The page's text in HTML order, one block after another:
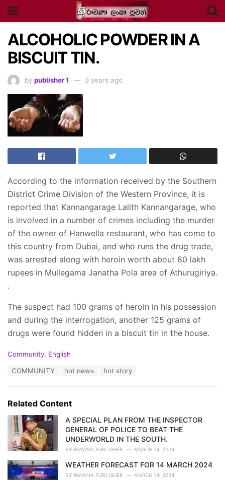
ALCOHOLIC POWDER IN A
BISCUIT TIN.
by publisher 1 3 years ago
According to the information received by the Southern
District Crime Division of the Western Province, it is
reported that Kannangarage Lalith Kannangarage, who
is involved in a number of crimes including the murder
of the owner of Hanwella restaurant, who has come to
this country from Dubai, and who runs the drug trade,
was arrested along with heroin worth about 80 lakh
rupees in Mullegama Janatha Pola area of Athurugiriya.
.
The suspect had 100 grams of heroin in his possession
and during the interrogation, another 125 grams of
drugs were found hidden in a biscuit tin in the house.
C
o
r
i
Community, English
:
COMMUNITY hot news hot story
Related Content
A SPECIAL PLAN FROM THE INSPECTOR
GENERAL OF POLICE TO BEAT THE
UNDERWORLD IN THE SOUTH.
BY RAVANA PUBLISHER MARCH 14, 2024
WEATHER FORECAST FOR 14 MARCH 2024
BY RAVANA PUBLISHER MARCH 14, 2024